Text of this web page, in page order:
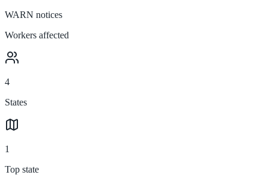
WARN notices
Workers affected
4
States
1
Top state